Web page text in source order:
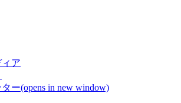
ア
ター(opens in new window)